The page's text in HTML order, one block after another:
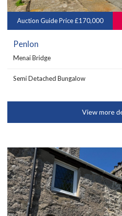
Auction Guide Price £170,000
Penlon
Menai Bridge
Semi Detached Bungalow
View more